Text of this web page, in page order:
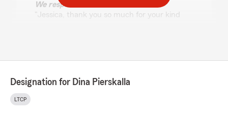
We responded:
"Jessica, thank you so much for your kind
Designation for Dina Pierskalla
LTCP